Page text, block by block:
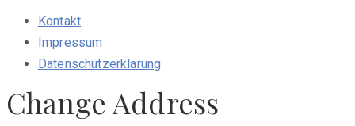
Kontakt
Impressum
Datenschutzerklärung
Change Address